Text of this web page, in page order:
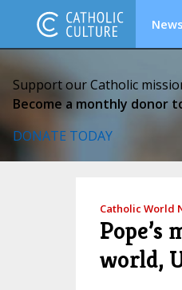
News
Support our Catholic
Become a monthly donor
DONATE TODAY
Catholic World
world,